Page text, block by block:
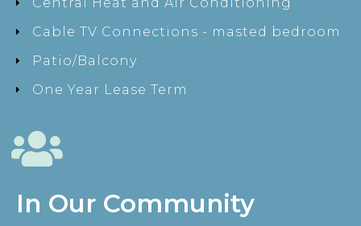
Central Heat and Air Conditioning
Cable TV Connections - masted bedroom
Patio/Balcony
One Year Lease Term
In Our Community